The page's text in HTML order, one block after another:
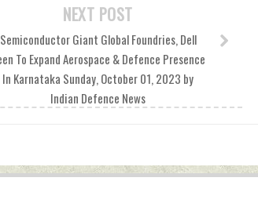
NEXT POST
Semiconductor Giant Global Foundries, Dell
To Expand Aerospace & Defence Presence
In Karnataka Sunday, October 01, 2023 by
Indian Defence News